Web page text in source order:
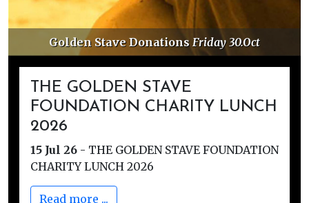
Golden Stave Donations Friday 30.Oct
THE GOLDEN STAVE
FOUNDATION CHARITY LUNCH
2026
15 Jul 26 - THE GOLDEN STAVE FOUNDATION
CHARITY LUNCH 2026
Read more ...